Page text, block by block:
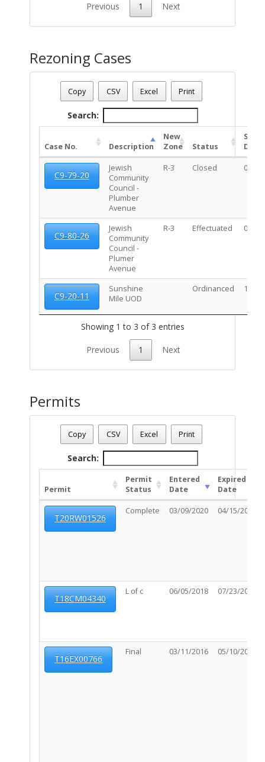
Previous 1 Next
Rezoning Cases
Total Number Of Rezone Cases - (3)
Copy CSV Excel Print
Search:
Case No. Description
New
Zone
Status
Date
C9-79-20
Jewish
Community
Council -
Plumber
Avenue
R-3 Closed 03/
C9-80-26
Jewish
Community
Council -
Plumer
Avenue
R-3 Effectuated 02/
C9-20-11
Sunshine
Mile UOD
Ordinanced 10/
Showing 1 to 3 of 3 entries
Previous 1 Next
Permits
Parcel Number - 12501026E
Date - 08/09/2026 1:35 p.m.
Total Number Of Permits - (6)
Copy CSV Excel Print
Search:
Permit
Permit
Status
Entered
Date
Expired
Date
T20RW01526
Complete 03/09/2020 04/15/2020
T18CM04340
L of c 06/05/2018 07/23/2019
T16EX00766
Final 03/11/2016 05/10/2016